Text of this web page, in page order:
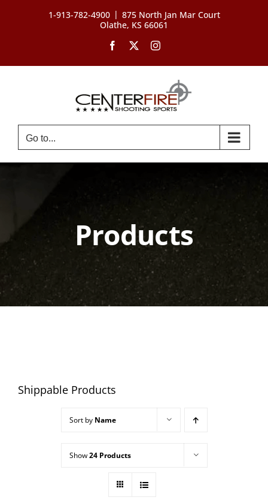
1-913-782-4900 | 875 North Jan Mar Court
Olathe, KS 66061
Facebook Instagram
Go to...
Products
Shippable Products
Sort by Name
Show24 Products